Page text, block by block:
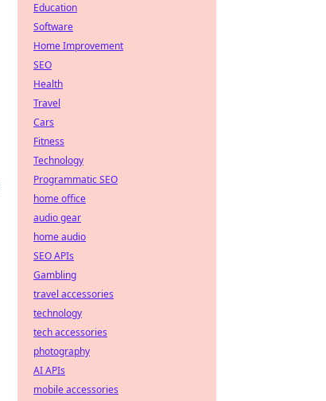
Education
Software
Home Improvement
SEO
Health
Travel
Cars
Fitness
Technology
Programmatic SEO
home office
audio gear
home audio
SEO APIs
Gambling
travel accessories
technology
tech accessories
photography
AI APIs
mobile accessories